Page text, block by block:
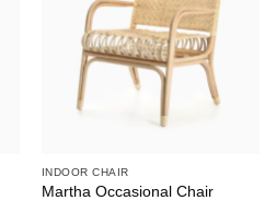
INDOOR CHAIR
Martha Occasional Chair